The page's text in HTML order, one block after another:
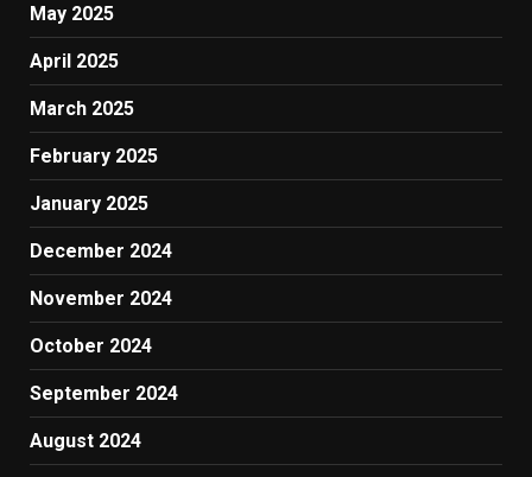
May 2025
April 2025
March 2025
February 2025
January 2025
December 2024
November 2024
October 2024
September 2024
August 2024